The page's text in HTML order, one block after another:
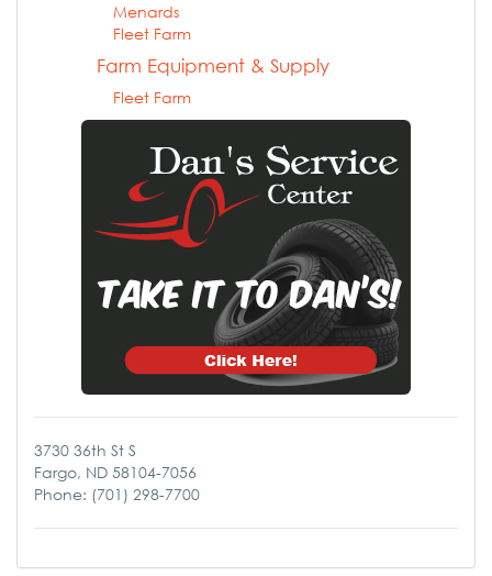
Menards
Fleet Farm
Farm Equipment & Supply
Fleet Farm
3730 36th St S
Fargo, ND 58104-7056
Phone: (701) 298-7700